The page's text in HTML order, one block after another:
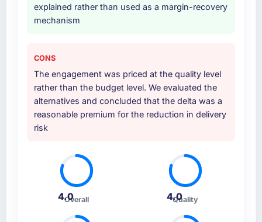
explained rather than used as a margin-recovery
mechanism
CONS
The engagement was priced at the quality level
rather than the budget level. We evaluated the
alternatives and concluded that the delta was a
reasonable premium for the reduction in delivery
risk
4.0
Overall 4.0
Quality